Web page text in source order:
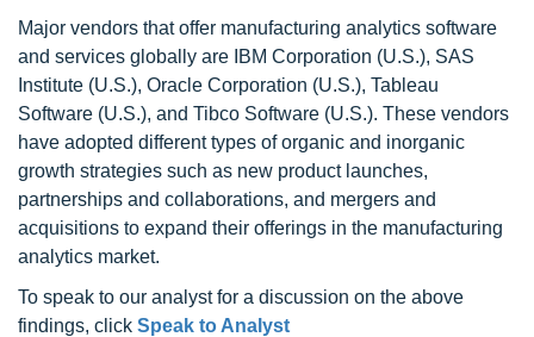
Major vendors that offer manufacturing analytics software
and services globally are IBM Corporation (U.S.), SAS
Institute (U.S.), Oracle Corporation (U.S.), Tableau
Software (U.S.), and Tibco Software (U.S.). These vendors
have adopted different types of organic and inorganic
growth strategies such as new product launches,
partnerships and collaborations, and mergers and
acquisitions to expand their offerings in the manufacturing
analytics market.
To speak to our analyst for a discussion on the above
findings, click Speak to Analyst